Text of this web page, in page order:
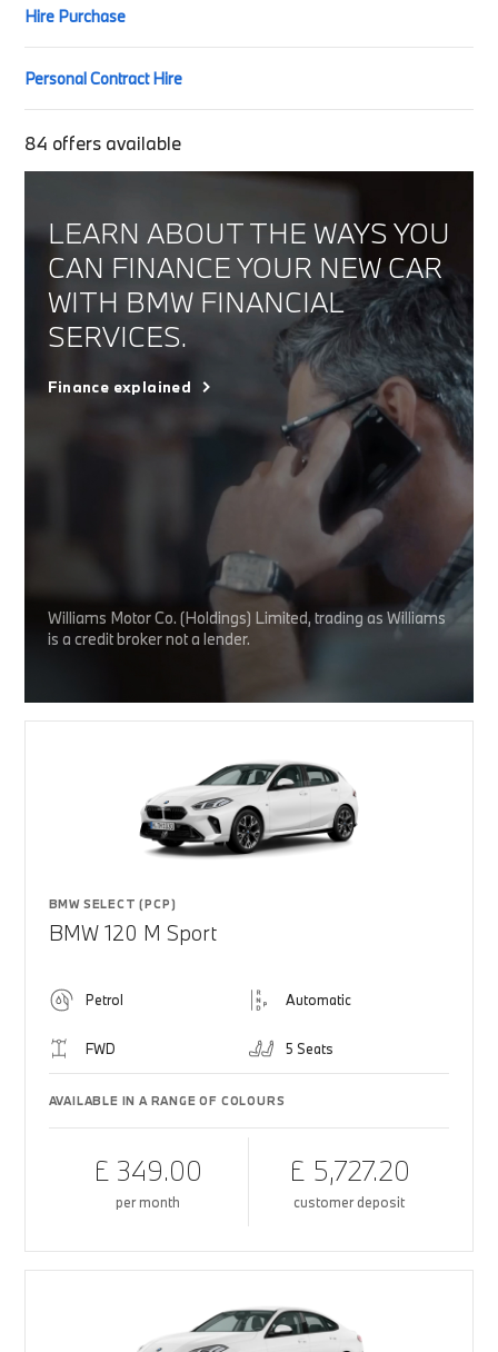
Hire Purchase
Personal Contract Hire
84 offers available
LEARN ABOUT THE WAYS YOU
CAN FINANCE YOUR NEW CAR
WITH BMW FINANCIAL
SERVICES.
Finance explained
Williams Motor Co. (Holdings) Limited, trading as Williams
is a credit broker not a lender.
BMW SELECT (PCP)
BMW 120 M Sport
Petrol Automatic
FWD 5 Seats
AVAILABLE IN A RANGE OF COLOURS
£ 349.00
per month
£ 5,727.20
customer deposit